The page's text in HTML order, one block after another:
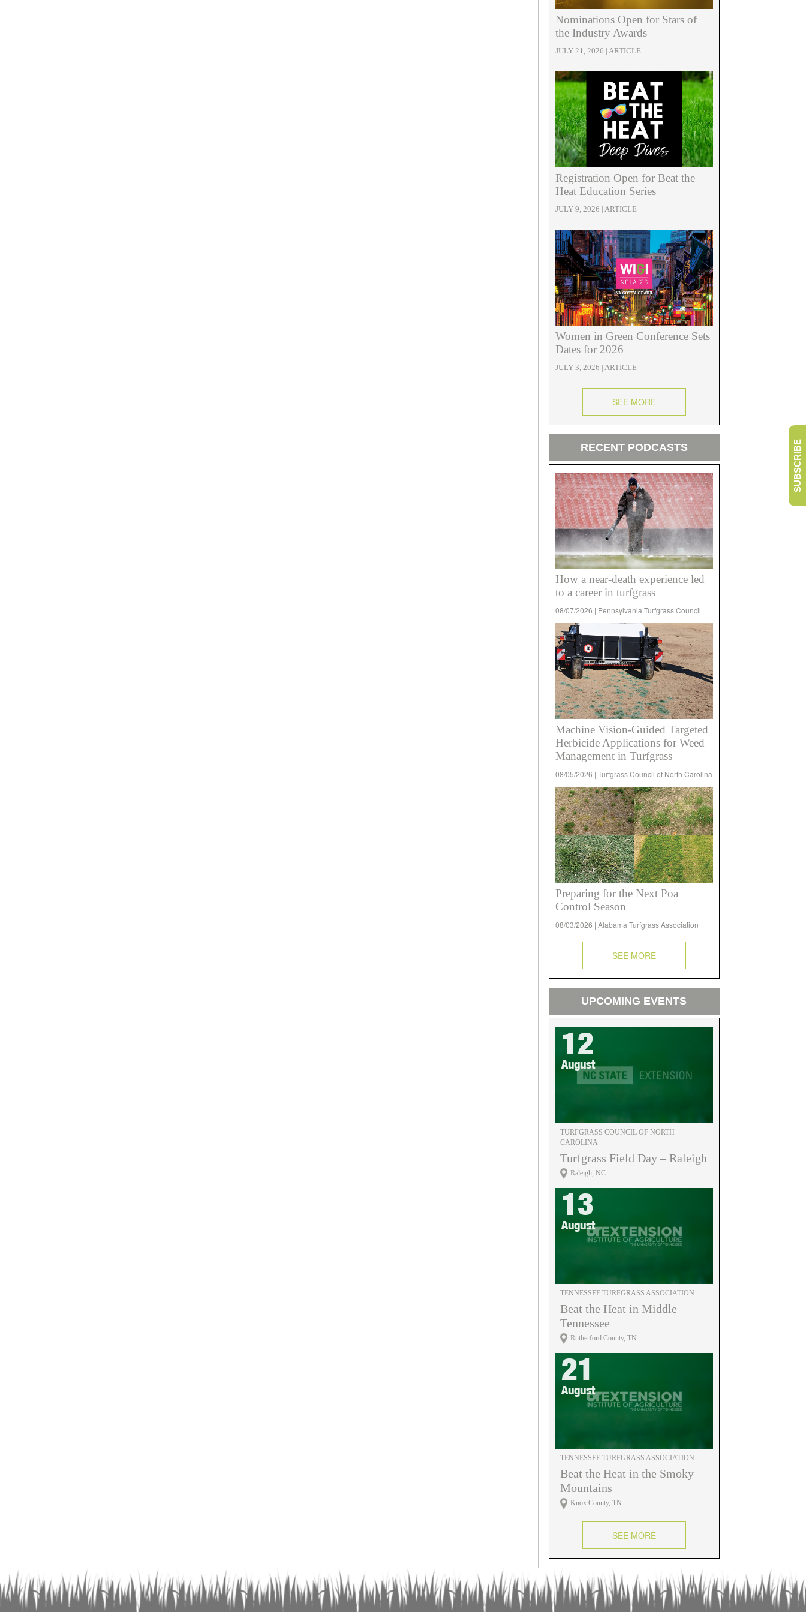
Nominations Open for Stars of
the Industry Awards
JULY 21, 2026 | ARTICLE
Registration Open for Beat the
Heat Education Series
JULY 9, 2026 | ARTICLE
Women in Green Conference Sets
Dates for 2026
JULY 3, 2026 | ARTICLE
SEE MORE
RECENT PODCASTS
How a near-death experience led
to a career in turfgrass
08/07/2026 | Pennsylvania Turfgrass Council
Machine Vision-Guided Targeted
Herbicide Applications for Weed
Management in Turfgrass
08/05/2026 | Turfgrass Council of North Carolina
Preparing for the Next Poa
Control Season
08/03/2026 | Alabama Turfgrass Association
SEE MORE
UPCOMING EVENTS
12
August
TURFGRASS COUNCIL OF NORTH
CAROLINA
Turfgrass Field Day – Raleigh
Raleigh, NC
13
August
TENNESSEE TURFGRASS ASSOCIATION
Beat the Heat in Middle
Tennessee
Rutherford County, TN
21
August
TENNESSEE TURFGRASS ASSOCIATION
Beat the Heat in the Smoky
Mountains
Knox County, TN
SEE MORE
SUBSCRIBE